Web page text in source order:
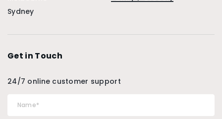
Sydney
Get in Touch
24/7 online customer support